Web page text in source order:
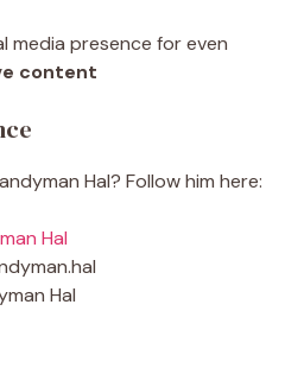
media presence for even
content
Hal? Follow him here:
Hal
Hal